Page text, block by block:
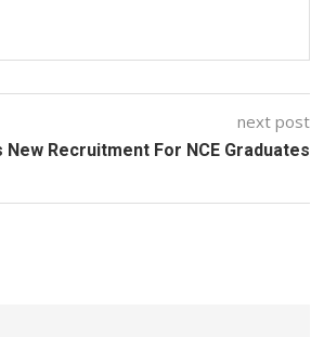
next post
Recruitment For NCE Graduates